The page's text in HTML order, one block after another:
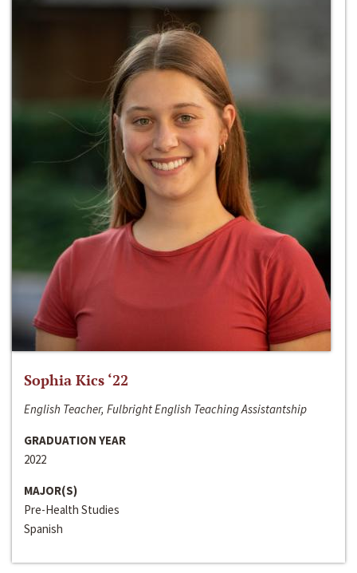
Sophia Kics ‘22
English Teacher, Fulbright English Teaching Assistantship
GRADUATION YEAR
2022
MAJOR(S)
Pre-Health Studies
Spanish